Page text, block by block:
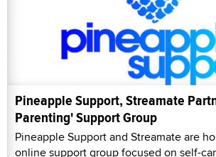
Pineapple Support, Streamate
Parenting' Support Group
Pineapple Support and Streamate are
online support group focused on self-